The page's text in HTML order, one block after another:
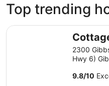
Top trending
2300
Hwy 6)
9.8/10
Cottages at Kinross